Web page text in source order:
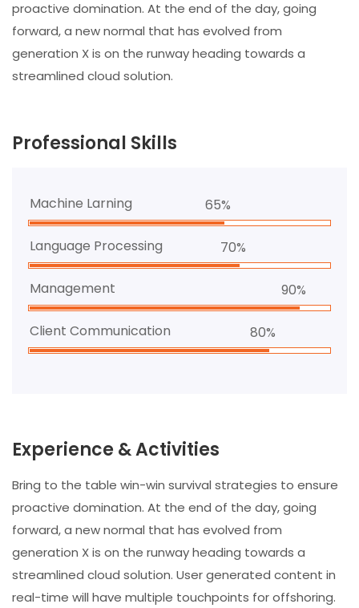
proactive domination. At the end of the day, going
forward, a new normal that has evolved from
generation X is on the runway heading towards a
streamlined cloud solution.
Professional Skills
Machine Larning 65%
Language Processing 70%
Management 90%
Client Communication 80%
Experience & Activities
Bring to the table win-win survival strategies to ensure
proactive domination. At the end of the day, going
forward, a new normal that has evolved from
generation X is on the runway heading towards a
streamlined cloud solution. User generated content in
real-time will have multiple touchpoints for offshoring.